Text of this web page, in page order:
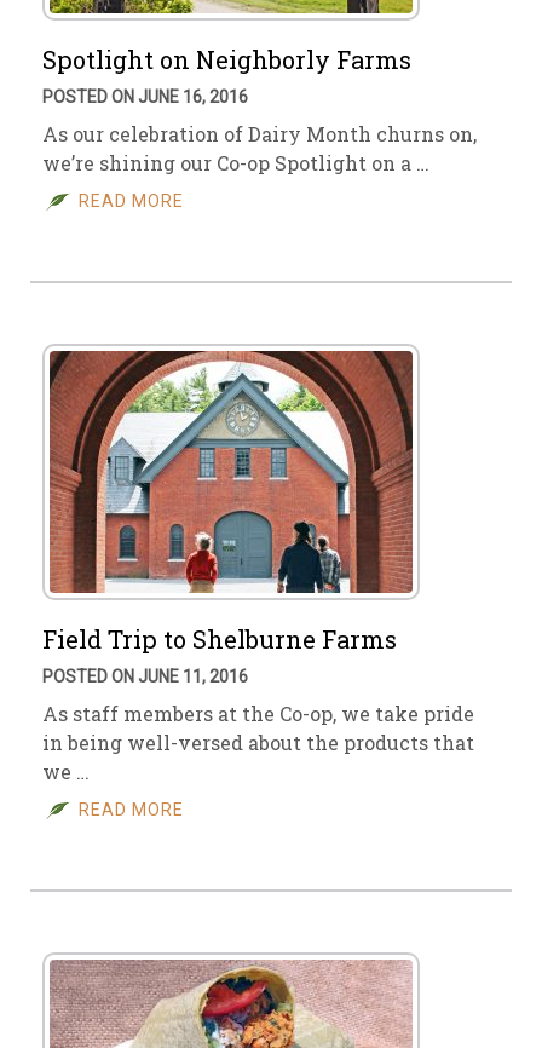
Spotlight on Neighborly Farms
POSTED ON JUNE 16, 2016
As our celebration of Dairy Month churns on,
we’re shining our Co-op Spotlight on a …
READ MORE
Field Trip to Shelburne Farms
POSTED ON JUNE 11, 2016
As staff members at the Co-op, we take pride
in being well-versed about the products that
we …
READ MORE